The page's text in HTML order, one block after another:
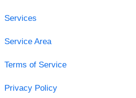
Services
Service Area
Terms of Service
Privacy Policy